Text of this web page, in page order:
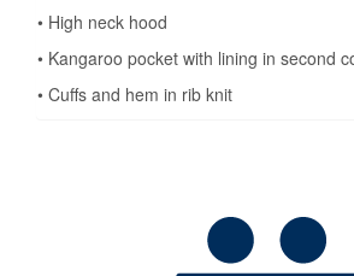
• High neck hood
• Kangaroo pocket with lining in second
• Cuffs and hem in rib knit